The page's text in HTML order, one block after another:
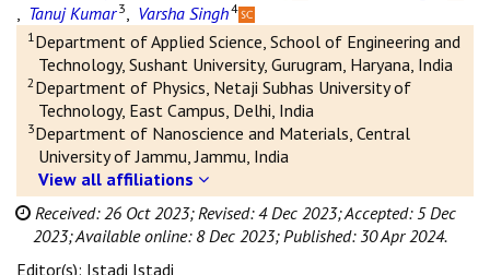
Tanuj Kumar 3 Varsha Singh4
1 Department of Applied Science, School of Engineering and
Technology, Sushant University, Gurugram, Haryana, India
2 Department of Physics, Netaji Subhas University of
Technology, East Campus, Delhi, India
3Department of Nanoscience and Materials, Central
University of Jammu, Jammu, India
View all affiliations
Received: 26 Oct 2023; Revised: 4 Dec 2023;Accepted: 5 Dec
2023;Available online: 8 Dec 2023; Published: 30 Apr 2024.
Editor(s): Istadi Istadi